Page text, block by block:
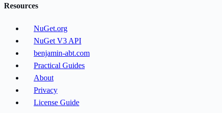
Resources
NuGet.org
NuGet V3 API
benjamin-abt.com
Practical Guides
About
Privacy
License Guide